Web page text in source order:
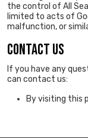
the control of All
limited to acts of
malfunction, or
CONTACT US
If you have any
can contact us:
By visiting this